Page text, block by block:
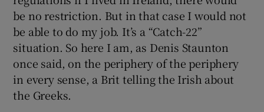
be no restriction. But in that case I would not
be able to do my job. It’s a “Catch-22”
situation. So here I am, as Denis Staunton
once said, on the periphery of the periphery
in every sense, a Brit telling the Irish about
the Greeks.